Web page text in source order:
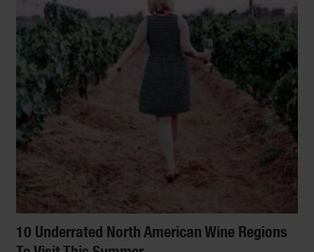
10 Underrated North American Wine Regions